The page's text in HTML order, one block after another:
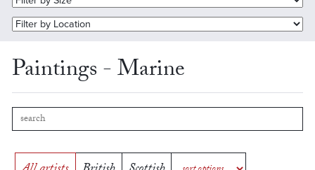
Paintings - Marine